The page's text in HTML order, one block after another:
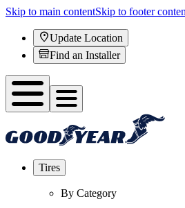
Skip to main contentSkip to footer
Update Location
Find an Installer
Tires
By Category